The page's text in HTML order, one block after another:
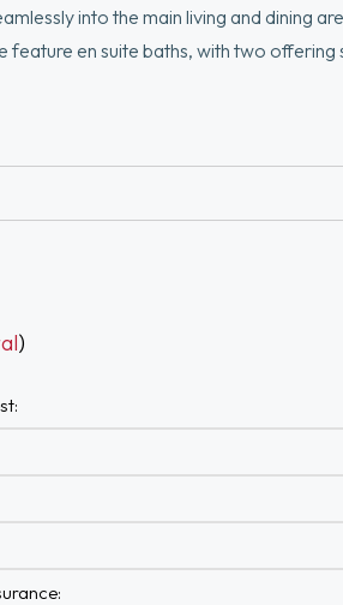
into the main living and dining
en suite baths, with two offering
Designed by Salt and Stone Co., with
)